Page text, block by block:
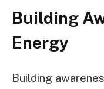
Building
Energy
Building